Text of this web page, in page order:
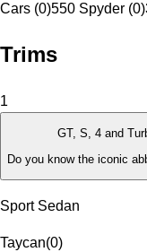
Cars (0)550 Spyder (0)
Trims
1
GT, S, 4 and
Do you know the iconic
Sport Sedan
Taycan(0)